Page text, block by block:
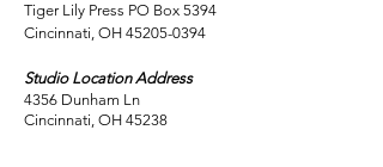
Tiger Lily Press PO Box 5394
Cincinnati, OH 45205-0394​
Studio Location Address
4356 Dunham Ln
Cincinnati, OH 45238